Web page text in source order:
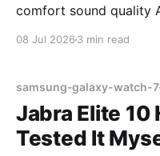
comfort sound quality
08 Jul 2026 3 min read
samsung-galaxy-watch-
Jabra Elite 10
Tested It